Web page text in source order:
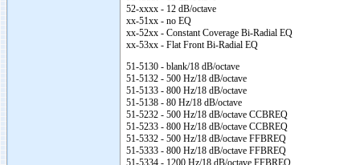
52-xxxx - 12 dB/octave
xx-51xx - no EQ
xx-52xx - Constant Coverage Bi-Radial EQ
xx-53xx - Flat Front Bi-Radial EQ
51-5130 - blank/18 dB/octave
51-5132 - 500 Hz/18 dB/octave
51-5133 - 800 Hz/18 dB/octave
51-5138 - 80 Hz/18 dB/octave
51-5232 - 500 Hz/18 dB/octave CCBREQ
51-5233 - 800 Hz/18 dB/octave CCBREQ
51-5332 - 500 Hz/18 dB/octave FFBREQ
51-5333 - 800 Hz/18 dB/octave FFBREQ
51-5334 - 1200 Hz/18 dB/octave FFBREQ